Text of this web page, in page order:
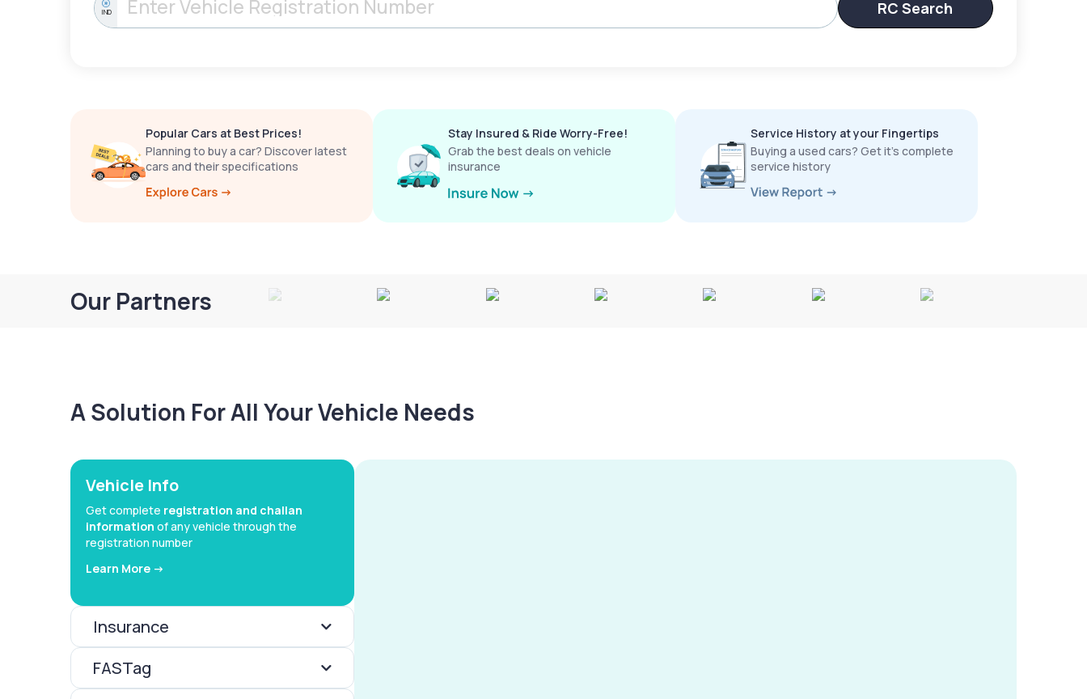
IND RC Search
Popular Cars at Best Prices!
Planning to buy a car? Discover latest
cars and their specifications
Stay Insured & Ride Worry-Free!
Grab the best deals on vehicle
insurance
Service History at your Fingertips
Buying a used cars? Get it’s complete
service history
Our Partners
A Solution For All Your Vehicle Needs
Vehicle Info
Get complete registration and challan
information of any vehicle through the
registration number
Learn More ->
Insurance
FASTag